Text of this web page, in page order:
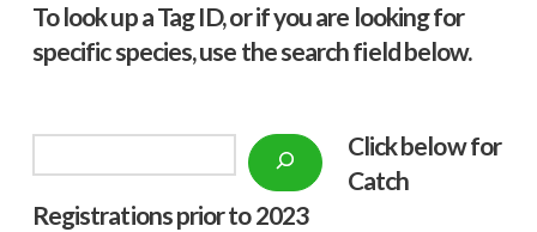
To look up a Tag ID, or if you are looking for
specific species, use the search field below.
Click below for
Catch
Registrations prior to 2023